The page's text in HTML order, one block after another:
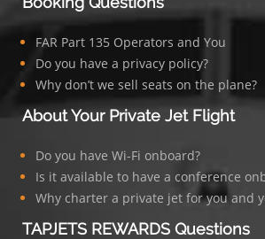
FAR Part 135 Operators and You
Do you have a privacy policy?
Why don’t we sell seats on the plane?
About Your Private Jet Flight
Do you have Wi-Fi onboard?
Is it available to have a conference
Why charter a private jet for you and
TAPJETS REWARDS Questions